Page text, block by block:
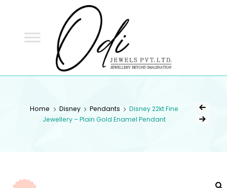
Home Disney Pendants
Disney 22kt Fine
Jewellery – Plain Gold Enamel Pendant